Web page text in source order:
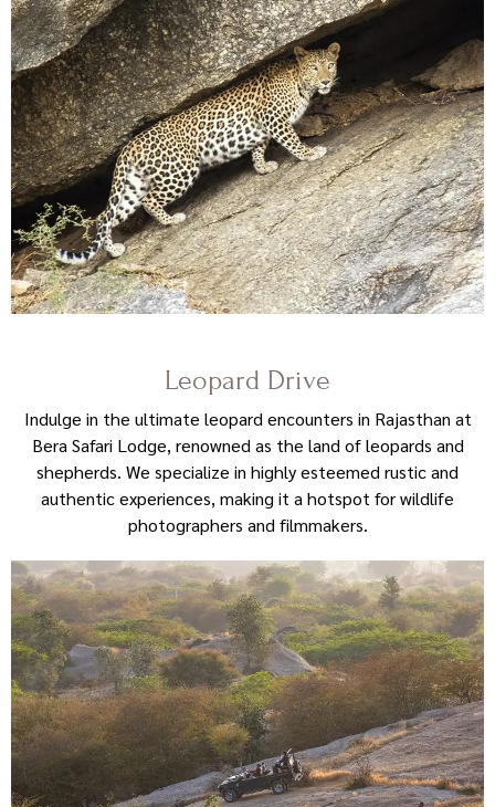
Leopard Drive
Indulge in the ultimate leopard encounters in Rajasthan at
Bera Safari Lodge, renowned as the land of leopards and
shepherds. We specialize in highly esteemed rustic and
authentic experiences, making it a hotspot for wildlife
photographers and filmmakers.